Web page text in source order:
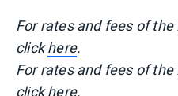
For rates and fees of the
clickhere.
For rates and fees of the
clickhere.